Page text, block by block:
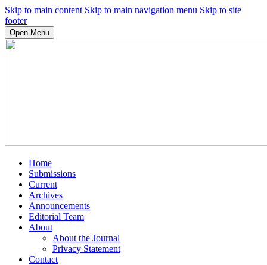
Skip to main content Skip to main navigation menu Skip to site
footer
Open Menu
Home
Submissions
Current
Archives
Announcements
Editorial Team
About
About the Journal
Privacy Statement
Contact